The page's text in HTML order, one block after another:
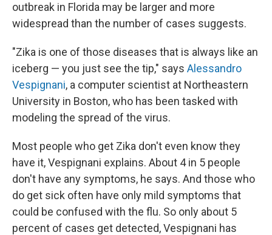
outbreak in Florida may be larger and more
widespread than the number of cases suggests.
"Zika is one of those diseases that is always like an
iceberg — you just see the tip," says Alessandro
Vespignani, a computer scientist at Northeastern
University in Boston, who has been tasked with
modeling the spread of the virus.
Most people who get Zika don't even know they
have it, Vespignani explains. About 4 in 5 people
don't have any symptoms, he says. And those who
do get sick often have only mild symptoms that
could be confused with the flu. So only about 5
percent of cases get detected, Vespignani has